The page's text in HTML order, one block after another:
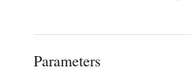
Parameters